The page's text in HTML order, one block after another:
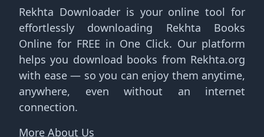
Rekhta Downloader is your online tool for
effortlessly downloading Rekhta Books
Online for FREE in One Click. Our platform
helps you download books from Rekhta.org
with ease — so you can enjoy them anytime,
anywhere, even without an internet
connection.
More About Us